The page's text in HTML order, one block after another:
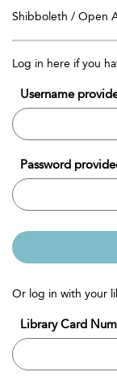
Shibboleth / Open
Log in here if you
Username
Password
Or log in with your
Library Card